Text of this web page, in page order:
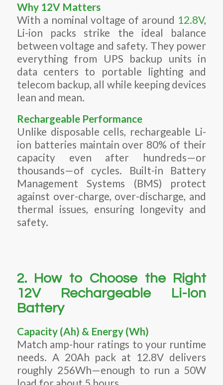
Why 12V Matters
With a nominal voltage of around 12.8V,
Li-ion packs strike the ideal balance
between voltage and safety. They power
everything from UPS backup units in
data centers to portable lighting and
telecom backup, all while keeping devices
lean and mean.
Rechargeable Performance
Unlike disposable cells, rechargeable Li-
ion batteries maintain over 80% of their
capacity even after hundreds—or
thousands—of cycles. Built-in Battery
Management Systems (BMS) protect
against over-charge, over-discharge, and
thermal issues, ensuring longevity and
safety.
2. How to Choose the Right
12V Rechargeable Li-Ion
Battery
Capacity (Ah) & Energy (Wh)
Match amp-hour ratings to your runtime
needs. A 20Ah pack at 12.8V delivers
roughly 256Wh—enough to run a 50W